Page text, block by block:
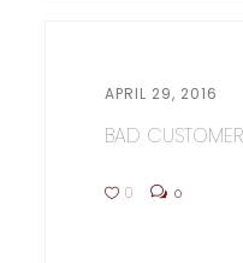
APRIL 29, 2016
BAD
0 0